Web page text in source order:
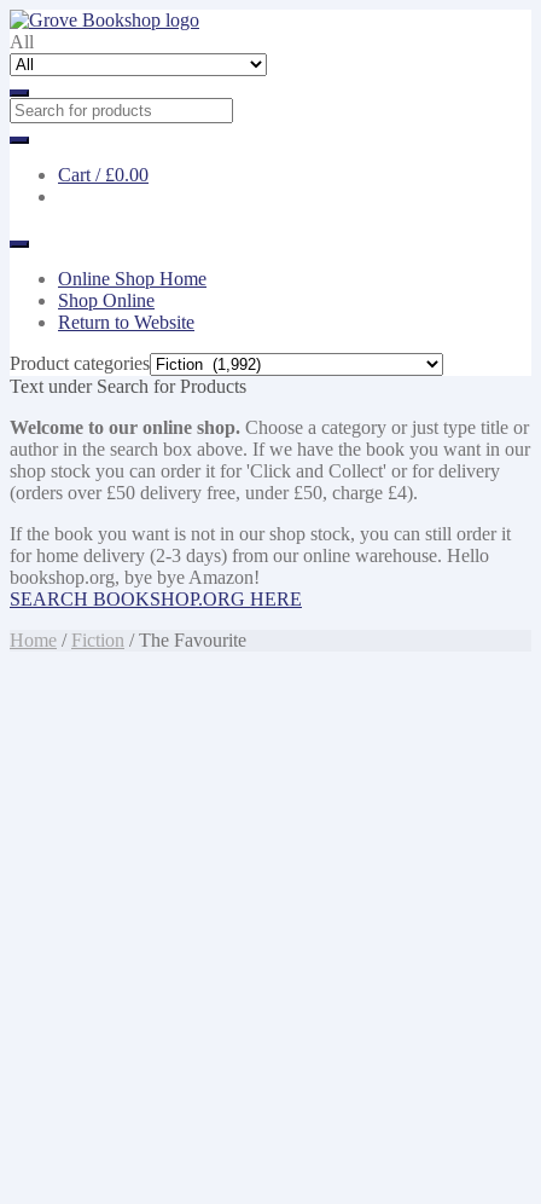
Skip
to
navigation
Skip
to
content
All
Cart / £0.00
Online Shop Home
Shop Online
Return to Website
Product categories
Text under Search for Products
Welcome to our online shop. Choose a category or just type title or
author in the search box above. If we have the book you want in our
shop stock you can order it for 'Click and Collect' or for delivery
(orders over £50 delivery free, under £50, charge £4).
If the book you want is not in our shop stock, you can still order it
for home delivery (2-3 days) from our online warehouse. Hello
bookshop.org, bye bye Amazon!
SEARCH BOOKSHOP.ORG HERE
Home / Fiction / The Favourite